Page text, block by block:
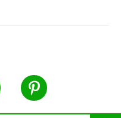
mango